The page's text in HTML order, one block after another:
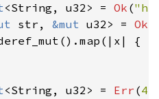
<String, u32> = Ok (
str, &mut u32> = Ok
{
<String, u32> = Err (42